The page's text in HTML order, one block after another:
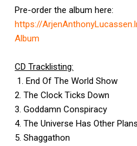
Pre-order the album here:
https://ArjenAnthonyLucassen.
Album
CD Tracklisting:
1. End Of The World Show
2. The Clock Ticks Down
3. Goddamn Conspiracy
4. The Universe Has Other Plans
5. Shaggathon